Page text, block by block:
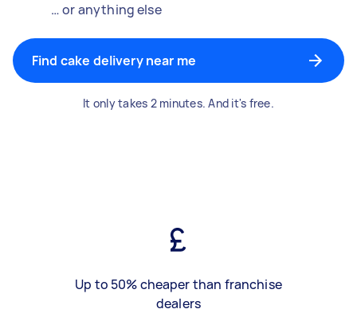
… or anything else
Find cake delivery near me
It only takes 2 minutes. And it's free.
Up to 50% cheaper than franchise
dealers